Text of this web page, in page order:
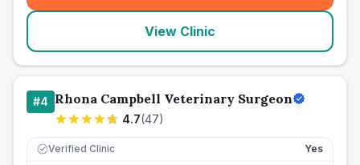
View Clinic
#4 Rhona Campbell Veterinary Surgeon
4.7(47)
Verified Clinic Yes